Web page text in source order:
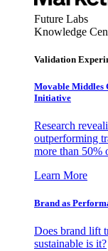
Future Labs
Knowledge
Validation
Movable Middles
Initiative
Research
outperforming
more than 50%
Learn More
Brand as
Does brand lift
sustainable is it?